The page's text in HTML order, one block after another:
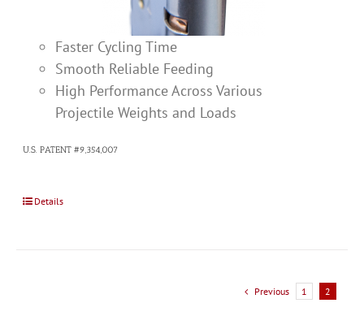
Faster Cycling Time
Smooth Reliable Feeding
High Performance Across Various
Projectile Weights and Loads
U.S. PATENT #9,354,007
Details
Previous 1 2